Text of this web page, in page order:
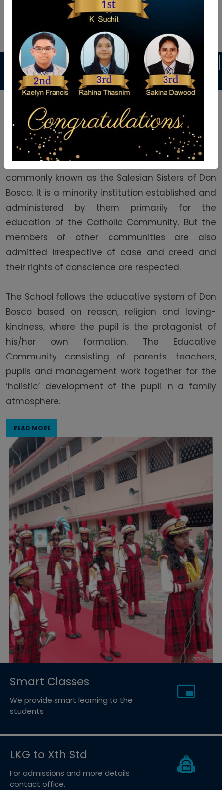
Announcement
DANCE CLASSES KARATE CLASSES
Welcome To Auxilium School
Auxilium English Medium School was founded in
1992 by the Daughters of Mary Help of Christians
commonly known as the Salesian Sisters of Don
Bosco. It is a minority institution established and
administered by them primarily for the
education of the Catholic Community. But the
members of other communities are also
admitted irrespective of case and creed and
their rights of conscience are respected.
The School follows the educative system of Don
Bosco based on reason, religion and loving-
kindness, where the pupil is the protagonist of
his/her own formation. The Educative
Community consisting of parents, teachers,
pupils and management work together for the
‘holistic’ development of the pupil in a family
atmosphere.
READ MORE
Smart Classes
We provide smart learning to the
students
LKG to Xth Std
For admissions and more details
contact office.